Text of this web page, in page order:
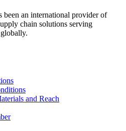
been an international provider of
chain solutions serving
and Reach